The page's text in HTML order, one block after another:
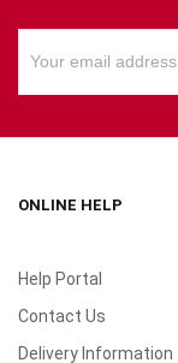
ONLINE HELP
Help Portal
Contact Us
Delivery Information